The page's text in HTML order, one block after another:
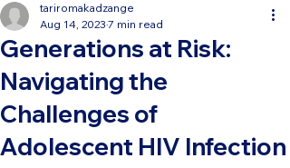
Generations at Risk:
Navigating the
Challenges of
Adolescent HIV Infection
tariromakadzange
Aug 14, 2023 7 min read